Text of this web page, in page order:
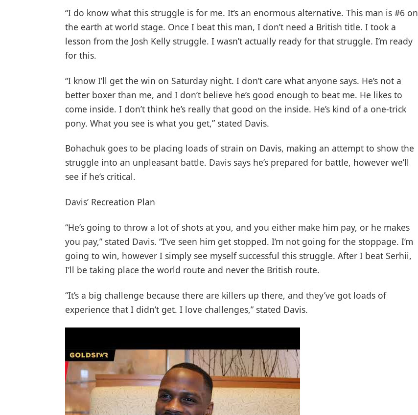
“I do know what this struggle is for me. It’s an enormous alternative. This man is #6 on
the earth at world stage. Once I beat this man, I don’t need a British title. I took a
lesson from the Josh Kelly struggle. I wasn’t actually ready for that struggle. I’m ready
for this.
“I know I’ll get the win on Saturday night. I don’t care what anyone says. He’s not a
better boxer than me, and I don’t believe he’s good enough to beat me. He likes to
come inside. I don’t think he’s really that good on the inside. He’s kind of a one-trick
pony. What you see is what you get,” stated Davis.
Bohachuk goes to be placing loads of strain on Davis, making an attempt to show the
struggle into an unpleasant battle. Davis says he’s prepared for battle, however we’ll
see if he’s critical.
Davis’ Recreation Plan
“He’s going to throw a lot of shots at you, and you either make him pay, or he makes
you pay,” stated Davis. “I’ve seen him get stopped. I’m not going for the stoppage. I’m
going to win, however I simply see myself successful this struggle. After I beat Serhii,
I’ll be taking place the world route and never the British route.
“It’s a big challenge because there are killers up there, and they’ve got loads of
experience that I didn’t get. I love challenges,” stated Davis.